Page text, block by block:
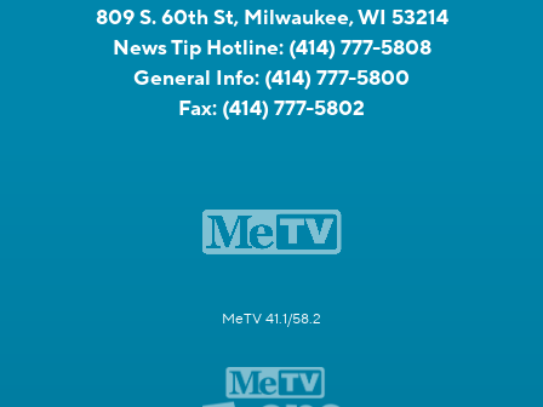
809 S. 60th St, Milwaukee, WI 53214
News Tip Hotline: (414) 777-5808
General Info: (414) 777-5800
Fax: (414) 777-5802
MeTV 41.1/58.2